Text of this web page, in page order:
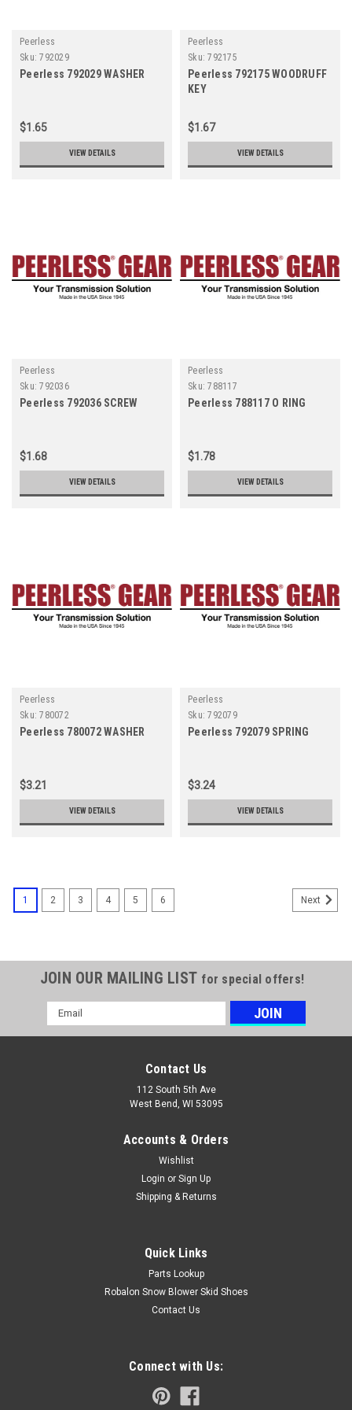
Peerless
Sku: 792029
Peerless 792029 WASHER
$1.65
VIEW DETAILS
Peerless
Sku: 792175
Peerless 792175 WOODRUFF
KEY
$1.67
VIEW DETAILS
Peerless
Sku: 792036
Peerless 792036 SCREW
$1.68
VIEW DETAILS
Peerless
Sku: 788117
Peerless 788117 O RING
$1.78
VIEW DETAILS
Peerless
Sku: 780072
Peerless 780072 WASHER
$3.21
VIEW DETAILS
Peerless
Sku: 792079
Peerless 792079 SPRING
$3.24
VIEW DETAILS
1 2 3 4 5 6 Next
JOIN OUR MAILING LIST for special offers!
Email
Address
Contact Us
112 South 5th Ave
West Bend, WI 53095
Accounts & Orders
Wishlist
Login or Sign Up
Shipping & Returns
Quick Links
Parts Lookup
Robalon Snow Blower Skid Shoes
Contact Us
Connect with Us: